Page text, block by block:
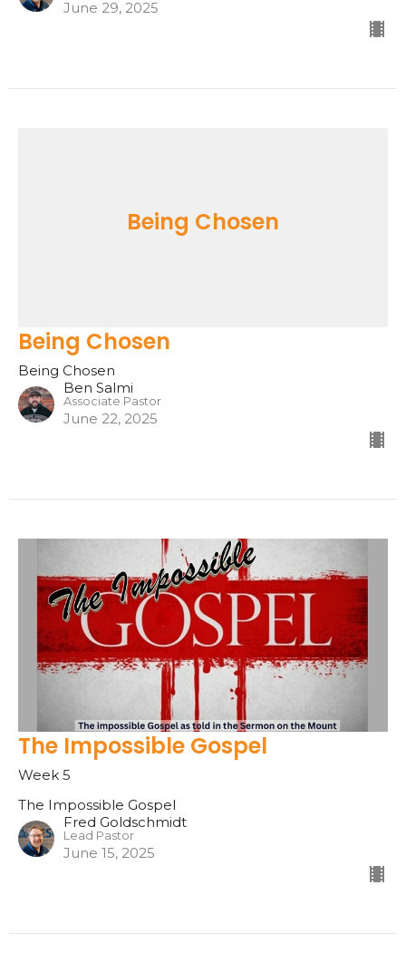
June 29, 2025
Being Chosen
Being Chosen
Being Chosen
Ben Salmi
Associate Pastor
June 22, 2025
The Impossible Gospel
Week 5
The Impossible Gospel
Fred Goldschmidt
Lead Pastor
June 15, 2025